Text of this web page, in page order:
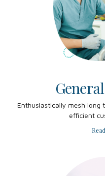
Enthusiastically mesh
efficient